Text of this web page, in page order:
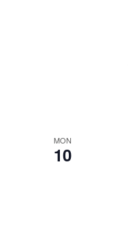
MON
10